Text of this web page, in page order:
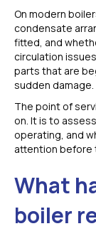
On modern
condensate
fitted, and
circulation
parts that are
sudden damage.
The point of
on. It is to
operating, and
attention before
What
boiler